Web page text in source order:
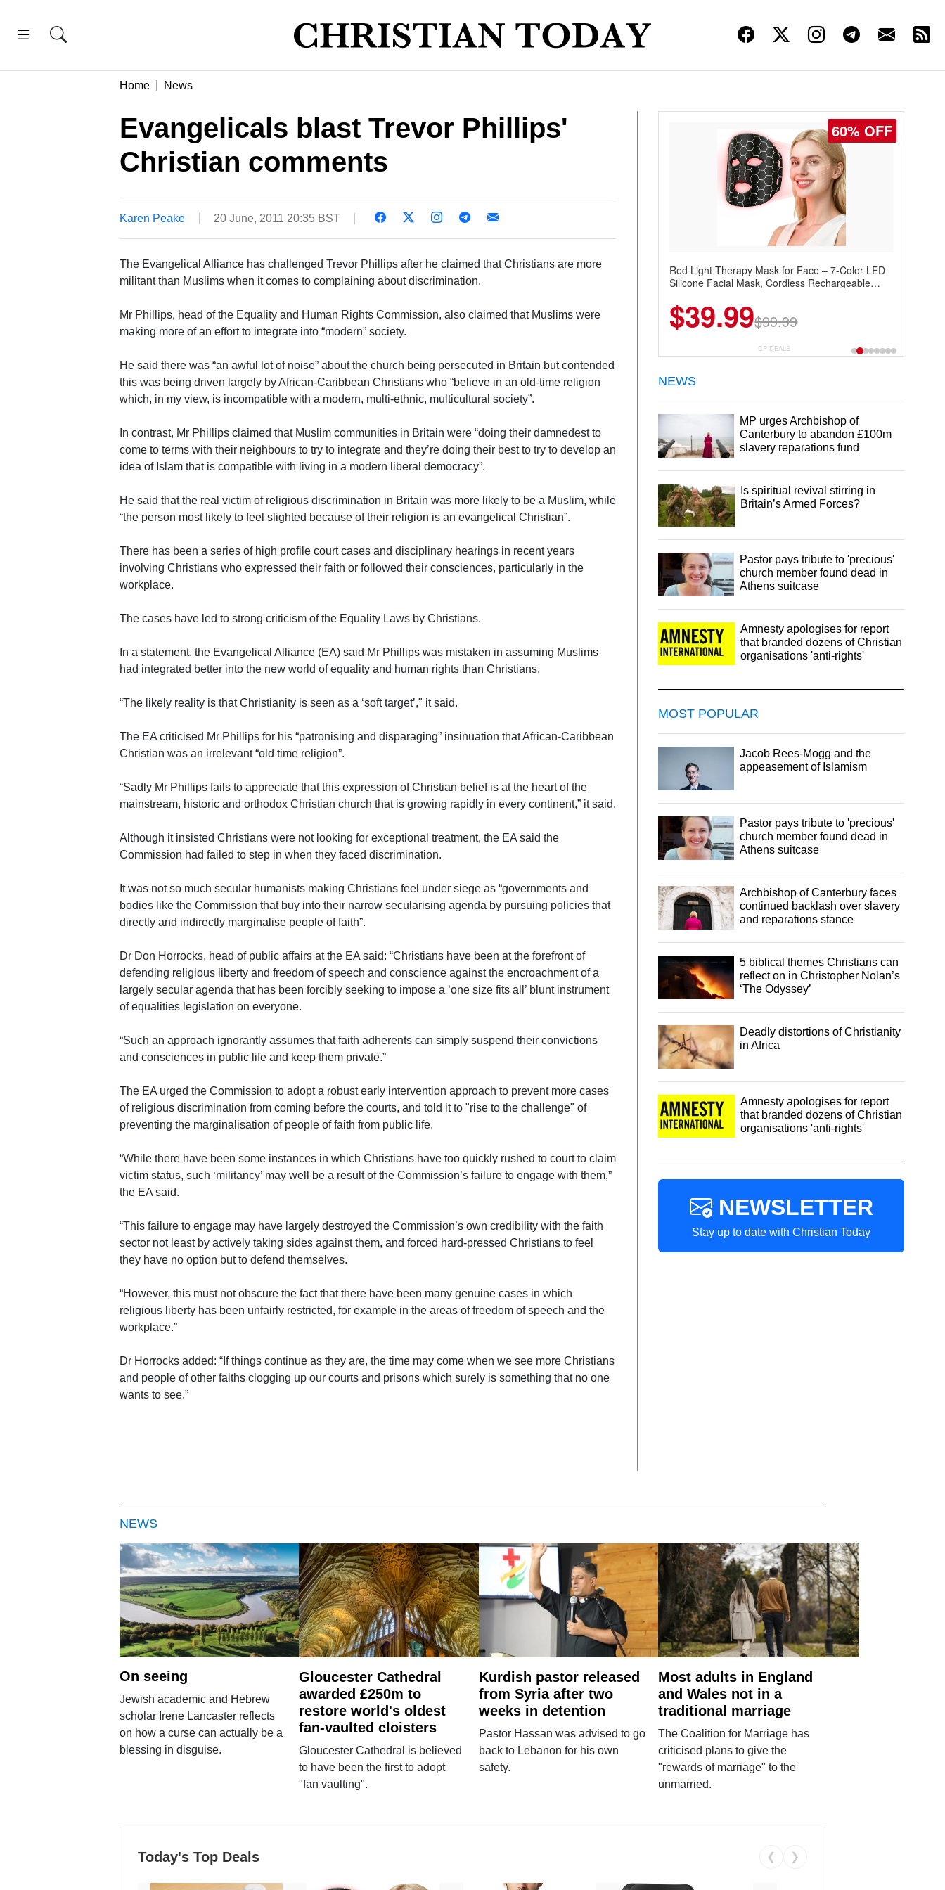
Home News
Evangelicals blast Trevor Phillips'
Christian comments
Karen Peake 20 June, 2011 20:35 BST
The Evangelical Alliance has challenged Trevor Phillips after he claimed that Christians are more
militant than Muslims when it comes to complaining about discrimination.
Mr Phillips, head of the Equality and Human Rights Commission, also claimed that Muslims were
making more of an effort to integrate into “modern” society.
He said there was “an awful lot of noise” about the church being persecuted in Britain but contended
this was being driven largely by African-Caribbean Christians who “believe in an old-time religion
which, in my view, is incompatible with a modern, multi-ethnic, multicultural society”.
In contrast, Mr Phillips claimed that Muslim communities in Britain were “doing their damnedest to
come to terms with their neighbours to try to integrate and they’re doing their best to try to develop an
idea of Islam that is compatible with living in a modern liberal democracy”.
He said that the real victim of religious discrimination in Britain was more likely to be a Muslim, while
“the person most likely to feel slighted because of their religion is an evangelical Christian”.
There has been a series of high profile court cases and disciplinary hearings in recent years
involving Christians who expressed their faith or followed their consciences, particularly in the
workplace.
The cases have led to strong criticism of the Equality Laws by Christians.
In a statement, the Evangelical Alliance (EA) said Mr Phillips was mistaken in assuming Muslims
had integrated better into the new world of equality and human rights than Christians.
“The likely reality is that Christianity is seen as a ‘soft target’," it said.
The EA criticised Mr Phillips for his “patronising and disparaging” insinuation that African-Caribbean
Christian was an irrelevant “old time religion”.
“Sadly Mr Phillips fails to appreciate that this expression of Christian belief is at the heart of the
mainstream, historic and orthodox Christian church that is growing rapidly in every continent,” it said.
Although it insisted Christians were not looking for exceptional treatment, the EA said the
Commission had failed to step in when they faced discrimination.
It was not so much secular humanists making Christians feel under siege as “governments and
bodies like the Commission that buy into their narrow secularising agenda by pursuing policies that
directly and indirectly marginalise people of faith”.
Dr Don Horrocks, head of public affairs at the EA said: “Christians have been at the forefront of
defending religious liberty and freedom of speech and conscience against the encroachment of a
largely secular agenda that has been forcibly seeking to impose a ‘one size fits all’ blunt instrument
of equalities legislation on everyone.
“Such an approach ignorantly assumes that faith adherents can simply suspend their convictions
and consciences in public life and keep them private.”
The EA urged the Commission to adopt a robust early intervention approach to prevent more cases
of religious discrimination from coming before the courts, and told it to "rise to the challenge" of
preventing the marginalisation of people of faith from public life.
“While there have been some instances in which Christians have too quickly rushed to court to claim
victim status, such ‘militancy’ may well be a result of the Commission’s failure to engage with them,”
the EA said.
“This failure to engage may have largely destroyed the Commission’s own credibility with the faith
sector not least by actively taking sides against them, and forced hard-pressed Christians to feel
they have no option but to defend themselves.
“However, this must not obscure the fact that there have been many genuine cases in which
religious liberty has been unfairly restricted, for example in the areas of freedom of speech and the
workplace.”
Dr Horrocks added: “If things continue as they are, the time may come when we see more Christians
and people of other faiths clogging up our courts and prisons which surely is something that no one
wants to see.”
60% OFF
Red Light Therapy Mask for Face – 7-Color LED
Silicone Facial Mask, Cordless Rechargeable
$39.99$99.99
CP DEALS
NEWS
MP urges Archbishop of
Canterbury to abandon £100m
slavery reparations fund
Is spiritual revival stirring in
Britain’s Armed Forces?
Pastor pays tribute to 'precious'
church member found dead in
Athens suitcase
Amnesty apologises for report
that branded dozens of Christian
organisations 'anti-rights'
MOST POPULAR
Jacob Rees-Mogg and the
appeasement of Islamism
Pastor pays tribute to 'precious'
church member found dead in
Athens suitcase
Archbishop of Canterbury faces
continued backlash over slavery
and reparations stance
5 biblical themes Christians can
reflect on in Christopher Nolan’s
‘The Odyssey’
Deadly distortions of Christianity
in Africa
Amnesty apologises for report
that branded dozens of Christian
organisations 'anti-rights'
NEWSLETTER
Stay up to date with Christian Today
NEWS
On seeing
Jewish academic and Hebrew
scholar Irene Lancaster reflects
on how a curse can actually be a
blessing in disguise.
Gloucester Cathedral
awarded £250m to
restore world's oldest
fan-vaulted cloisters
Gloucester Cathedral is believed
to have been the first to adopt
"fan vaulting".
Kurdish pastor released
from Syria after two
weeks in detention
Pastor Hassan was advised to go
back to Lebanon for his own
safety.
Most adults in England
and Wales not in a
traditional marriage
The Coalition for Marriage has
criticised plans to give the
"rewards of marriage" to the
unmarried.
Today's Top Deals ❮ ❯